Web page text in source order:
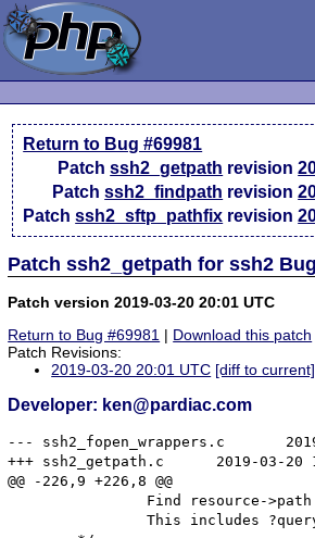
Return to Bug #69981
Patchssh2_getpath revision
Patchssh2_findpath revision
Patchssh2_sftp_pathfix revision
Patch ssh2_getpath for ssh2
Patch version 2019-03-20 20:01 UTC
Return to Bug #69981 | Download this patch
Patch Revisions:
2019-03-20 20:01 UTC [diff to current]
Developer: ken@pardiac.com
--- ssh2_fopen_wrappers.c	2019-03-20 15:56:00.049063039 -0400
+++ ssh2_getpath.c	2019-03-20 15:55:50.601062831 -0400
@@ -226,9 +226,8 @@